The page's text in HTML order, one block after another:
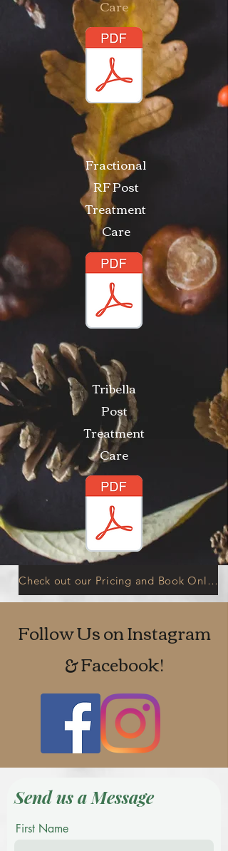
Care
Fractional
RF Post
Treatment
Care
Tribella
Post
Treatment
Care
Check out our Pricing and Book Online
Follow Us on Instagram
& Facebook!
Send us a Message
First Name